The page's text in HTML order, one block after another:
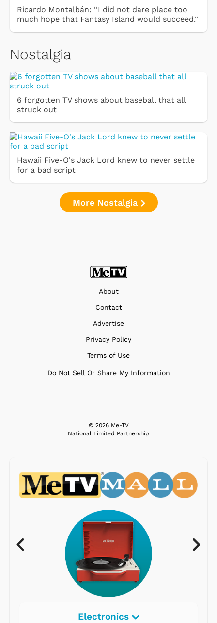
Ricardo Montalbán: ''I did not dare place too
much hope that Fantasy Island would succeed.''
Nostalgia
6 forgotten TV shows about baseball that all
struck out
Hawaii Five-O's Jack Lord knew to never settle
for a bad script
More Nostalgia
About
Contact
Advertise
Privacy Policy
Terms of Use
Do Not Sell Or Share My Information
© 2026 Me-TV
National Limited Partnership
Electronics